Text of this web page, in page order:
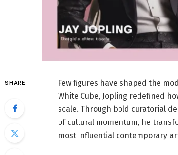
SHARE Few figures have shaped the
White Cube, Jopling redefined
scale. Through bold curatorial
of cultural momentum, he
most influential contemporary